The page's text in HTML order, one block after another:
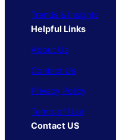
Trends & Insights
Helpful Links
About Us
Contact Us
Privacy Policy
Terms of Use
Contact US